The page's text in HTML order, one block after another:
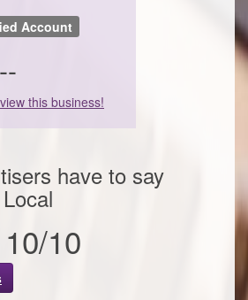
Account
--
this business!
have to say
10/10